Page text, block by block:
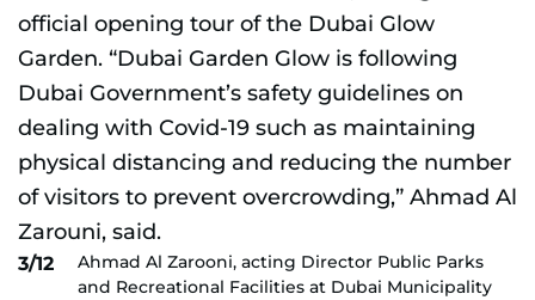
3/12
Ahmad Al Zarooni, acting Director Public Parks
and Recreational Facilities at Dubai Municipality